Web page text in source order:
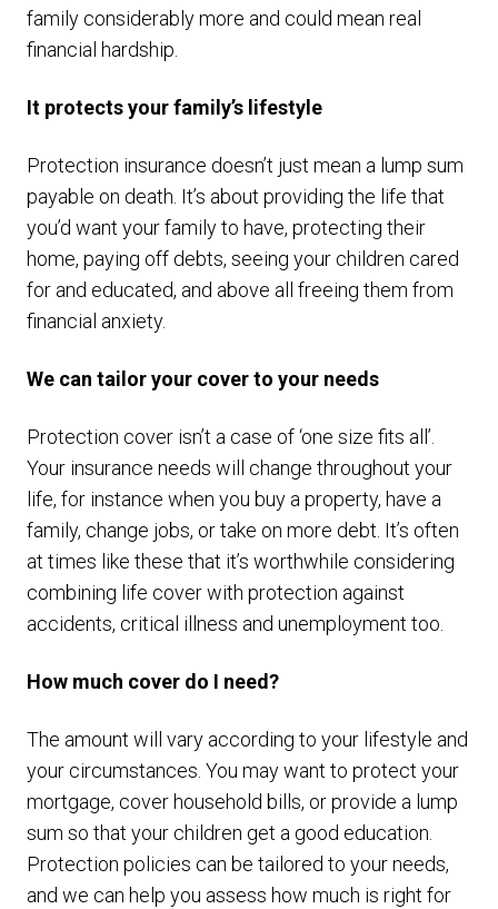
family considerably more and could mean real
financial hardship.
It protects your family’s lifestyle
Protection insurance doesn’t just mean a lump sum
payable on death. It’s about providing the life that
you’d want your family to have, protecting their
home, paying off debts, seeing your children cared
for and educated, and above all freeing them from
financial anxiety.
We can tailor your cover to your needs
Protection cover isn’t a case of ‘one size fits all’.
Your insurance needs will change throughout your
life, for instance when you buy a property, have a
family, change jobs, or take on more debt. It’s often
at times like these that it’s worthwhile considering
combining life cover with protection against
accidents, critical illness and unemployment too.
How much cover do I need?
The amount will vary according to your lifestyle and
your circumstances. You may want to protect your
mortgage, cover household bills, or provide a lump
sum so that your children get a good education.
Protection policies can be tailored to your needs,
and we can help you assess how much is right for